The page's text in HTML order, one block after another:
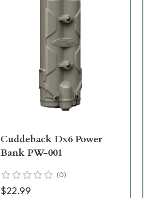
Cuddeback Dx6 Power
Bank PW-001
(0)
$22.99